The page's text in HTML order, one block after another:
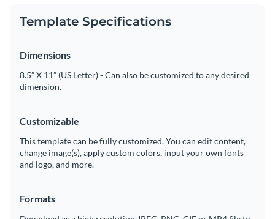
Template Specifications
Dimensions
8.5” X 11” (US Letter) - Can also be customized to any desired
dimension.
Customizable
This template can be fully customized. You can edit content,
change image(s), apply custom colors, input your own fonts
and logo, and more.
Formats